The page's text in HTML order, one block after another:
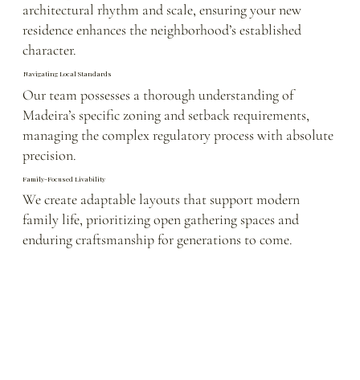
We create adaptable layouts that support modern
family life, prioritizing open gathering spaces and
enduring craftsmanship for generations to come.
Family-Focused Livability
Our team possesses a thorough understanding of
Madeira’s specific zoning and setback requirements,
managing the complex regulatory process with absolute
precision.
Navigating Local Standards
architectural rhythm and scale, ensuring your new
residence enhances the neighborhood’s established
character.